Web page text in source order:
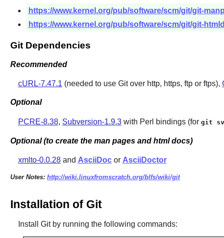
https://www.kernel.org/pub/software/scm/git/git-
https://www.kernel.org/pub/software/scm/git/git-
Git Dependencies
Recommended
cURL-7.47.1 (needed to use Gitover http, https, ftp or ftps),
Optional
PCRE-8.38, Subversion-1.9.3with Perl bindings (for git
Optional (to create the man pages and html docs)
xmlto-0.0.28and AsciiDocor AsciiDoctor
User Notes: http://wiki.linuxfromscratch.org/blfs/wiki/git
Installation of Git
Install Gitby running the following commands: